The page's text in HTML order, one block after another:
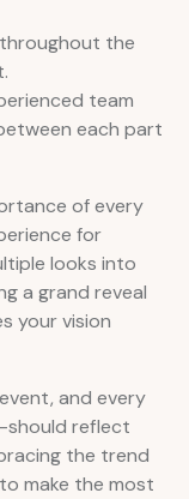
throughout the
team
each part
of every
for
looks into
a grand reveal
your vision
and every
reflect
the trend
make the most